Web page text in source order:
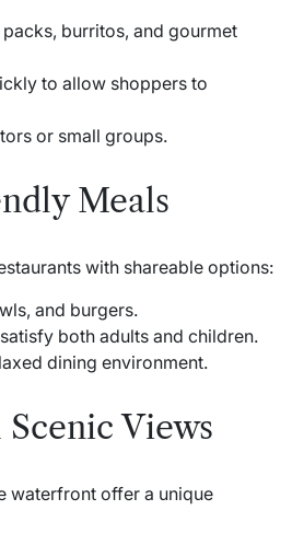
burritos, and gourmet
to allow shoppers to
or small groups.
Meals
with shareable options:
and burgers.
both adults and children.
dining environment.
Views
waterfront offer a unique